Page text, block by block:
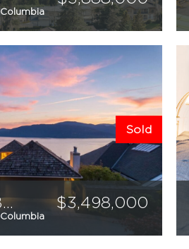
Sold
5447 Monte Bre Place $3,498,000